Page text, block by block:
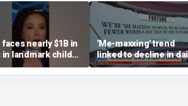
faces nearly $1B in
landmark child
case
'Me-maxxing' trend
linked to decline in
spoken words, study
warns